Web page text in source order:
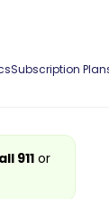
Subscription
911or